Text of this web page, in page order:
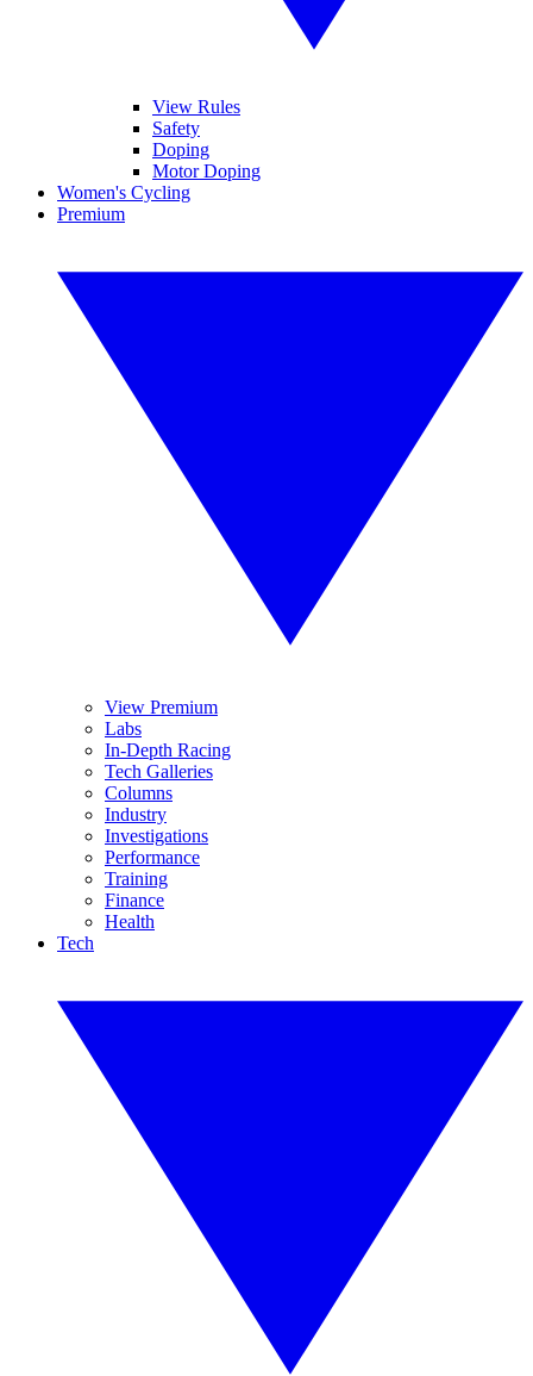
View Rules
Safety
Doping
Motor Doping
Women's Cycling
Premium
View Premium
Labs
In-Depth Racing
Tech Galleries
Columns
Industry
Investigations
Performance
Training
Finance
Health
Tech